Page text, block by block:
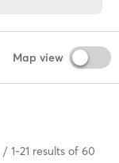
Map view
1-21 results of 60